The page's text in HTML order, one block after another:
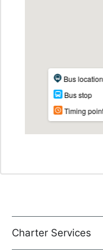
Charter Services